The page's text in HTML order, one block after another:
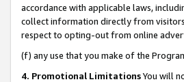
accordance with applicable laws,
collect information directly from
respect to opting-out from online
(f) any use that you make of the
4. Promotional LimitationsYou will